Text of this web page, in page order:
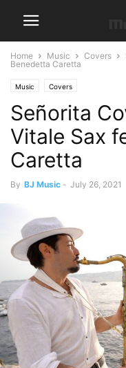
Home Music Covers
Benedetta Caretta
Music Covers
Señorita
Vitale Sax
Caretta
By BJ Music - July 26, 2021